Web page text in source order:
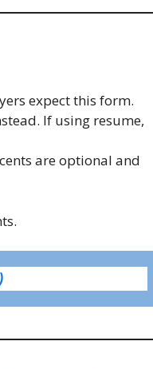
expect this form.
If using resume,
are optional and